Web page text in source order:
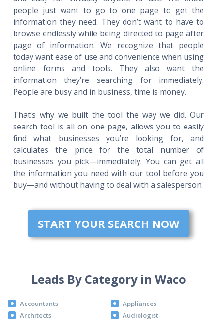
people just want to go to one page to get the
information they need. They don’t want to have to
browse endlessly while being directed to page after
page of information. We recognize that people
today want ease of use and convenience when using
online forms and tools. They also want the
information they’re searching for immediately.
People are busy and in business, time is money.
That’s why we built the tool the way we did. Our
search tool is all on one page, allows you to easily
find what businesses you’re looking for, and
calculates the price for the total number of
businesses you pick—immediately. You can get all
the information you need with our tool before you
buy—and without having to deal with a salesperson.
START YOUR SEARCH NOW
Leads By Category in Waco
Accountants
Appliances
Architects
Audiologist